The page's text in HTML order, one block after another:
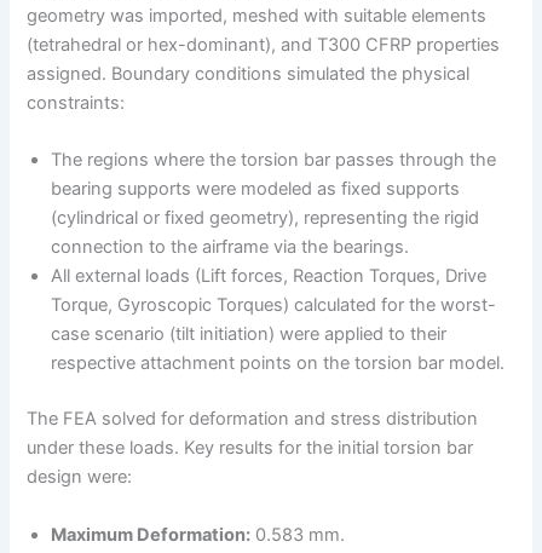
geometry was imported, meshed with suitable elements
(tetrahedral or hex-dominant), and T300 CFRP properties
assigned. Boundary conditions simulated the physical
constraints:
The regions where the torsion bar passes through the
bearing supports were modeled as fixed supports
(cylindrical or fixed geometry), representing the rigid
connection to the airframe via the bearings.
All external loads (Lift forces, Reaction Torques, Drive
Torque, Gyroscopic Torques) calculated for the worst-
case scenario (tilt initiation) were applied to their
respective attachment points on the torsion bar model.
The FEA solved for deformation and stress distribution
under these loads. Key results for the initial torsion bar
design were:
Maximum Deformation: 0.583 mm.